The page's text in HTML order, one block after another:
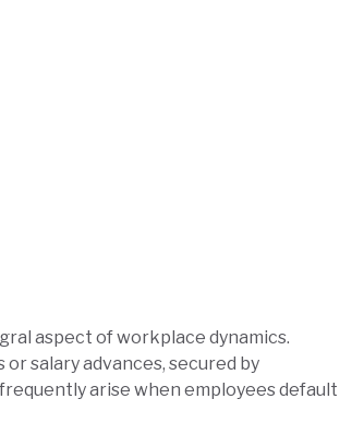
aspect of workplace dynamics.
salary advances, secured by
arise when employees default